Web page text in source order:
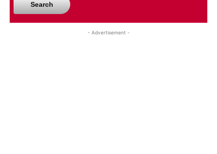
Search
- Advertisement -